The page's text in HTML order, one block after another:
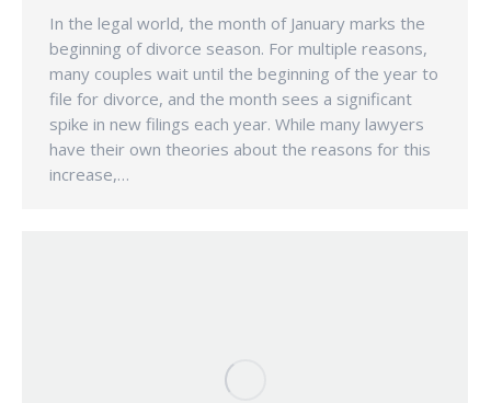
In the legal world, the month of January marks the
beginning of divorce season. For multiple reasons,
many couples wait until the beginning of the year to
file for divorce, and the month sees a significant
spike in new filings each year. While many lawyers
have their own theories about the reasons for this
increase,…